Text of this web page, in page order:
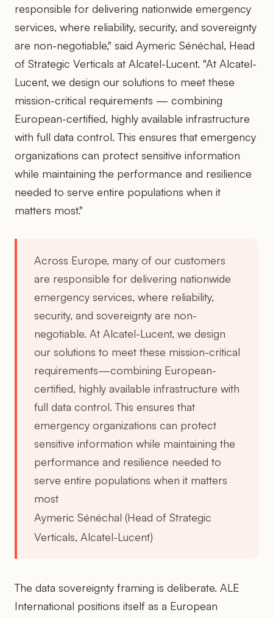
responsible for delivering nationwide emergency
services, where reliability, security, and sovereignty
are non-negotiable," said Aymeric Sénéchal, Head
of Strategic Verticals at Alcatel-Lucent. "At Alcatel-
Lucent, we design our solutions to meet these
mission-critical requirements — combining
European-certified, highly available infrastructure
with full data control. This ensures that emergency
organizations can protect sensitive information
while maintaining the performance and resilience
needed to serve entire populations when it
matters most."
Across Europe, many of our customers
are responsible for delivering nationwide
emergency services, where reliability,
security, and sovereignty are non-
negotiable. At Alcatel-Lucent, we design
our solutions to meet these mission-critical
requirements—combining European-
certified, highly available infrastructure with
full data control. This ensures that
emergency organizations can protect
sensitive information while maintaining the
performance and resilience needed to
serve entire populations when it matters
most
Aymeric Sénéchal (Head of Strategic
Verticals, Alcatel-Lucent)
The data sovereignty framing is deliberate. ALE
International positions itself as a European